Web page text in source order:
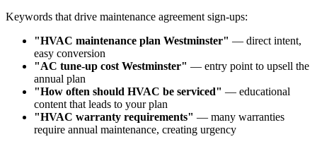
Keywords that drive maintenance agreement sign-ups:
"HVAC maintenance plan Westminster" — direct intent,
easy conversion
"AC tune-up cost Westminster" — entry point to upsell the
annual plan
"How often should HVAC be serviced" — educational
content that leads to your plan
"HVAC warranty requirements" — many warranties
require annual maintenance, creating urgency